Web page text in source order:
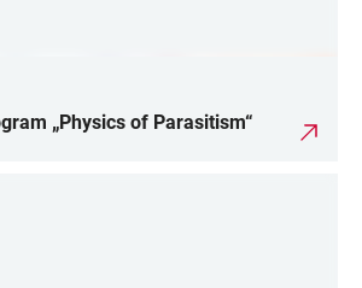
„Physics of Parasitism“